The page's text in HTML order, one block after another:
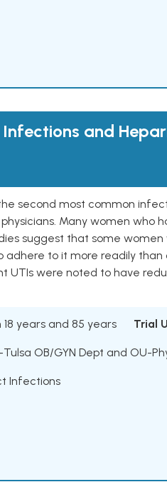
and
second most common
Many women who
suggest that some
to it more readily
were noted to have
years and 85 years Trial
OB/GYN Dept and OU-
Infections